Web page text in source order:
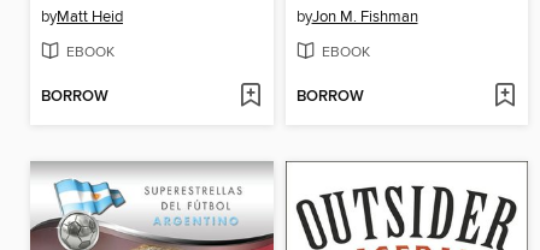
byMatt Heid
EBOOK
BORROW
byJon M. Fishman
EBOOK
BORROW